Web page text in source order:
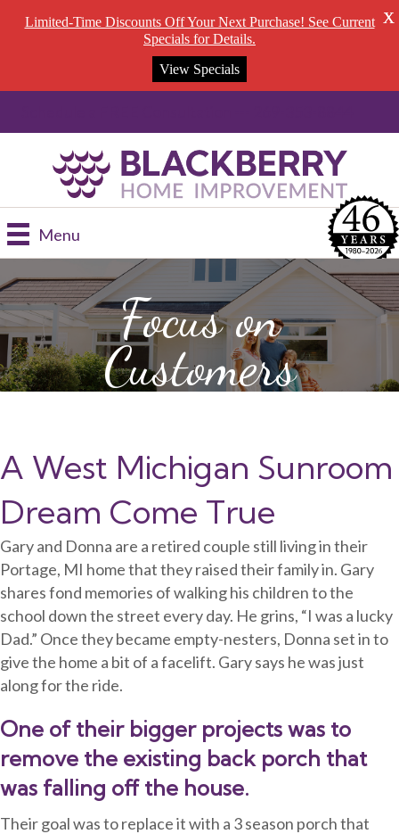
Menu
Focus on
Customers
A West Michigan Sunroom
Dream Come True
Gary and Donna are a retired couple still living in their
Portage, MI home that they raised their family in. Gary
shares fond memories of walking his children to the
school down the street every day. He grins, “I was a lucky
Dad.” Once they became empty-nesters, Donna set in to
give the home a bit of a facelift. Gary says he was just
along for the ride.
One of their bigger projects was to
remove the existing back porch that
was falling off the house.
Their goal was to replace it with a 3 season porch that
Limited-Time Discounts Off Your Next Purchase! See Current
Specials for Details.
View Specials
X